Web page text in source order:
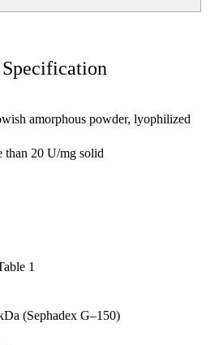
amorphous powder, lyophilized
than 20 U/mg solid
1
(Sephadex G–150)